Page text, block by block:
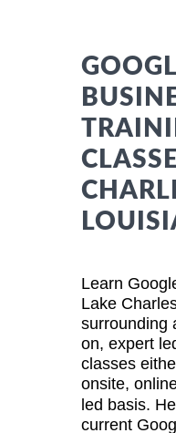
Learn
Lake
surrounding
on, expert
classes
onsite,
led basis.
current